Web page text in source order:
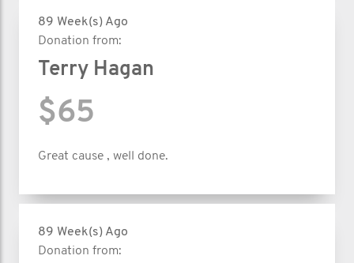
89 Week(s) Ago
Donation from:
Terry Hagan
$65
Great cause , well done.
89 Week(s) Ago
Donation from: